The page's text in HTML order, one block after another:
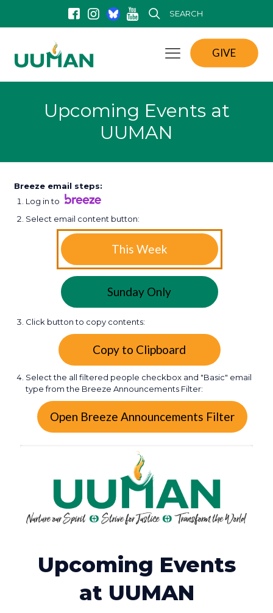
SEARCH
GIVE
Upcoming Events at
UUMAN
Breeze email steps:
Log in to
Select email content button:
This Week
Sunday Only
Click button to copy contents:
Select the all filtered people checkbox and "Basic" email
type from the Breeze Announcements Filter:
Upcoming Events
at UUMAN